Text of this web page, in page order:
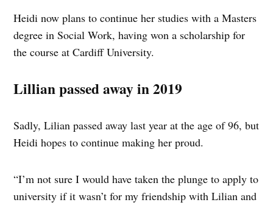
Heidi now plans to continue her studies with a Masters
degree in Social Work, having won a scholarship for
the course at Cardiff University.
Lillian passed away in 2019
Sadly, Lilian passed away last year at the age of 96, but
Heidi hopes to continue making her proud.
“I’m not sure I would have taken the plunge to apply to
university if it wasn’t for my friendship with Lilian and